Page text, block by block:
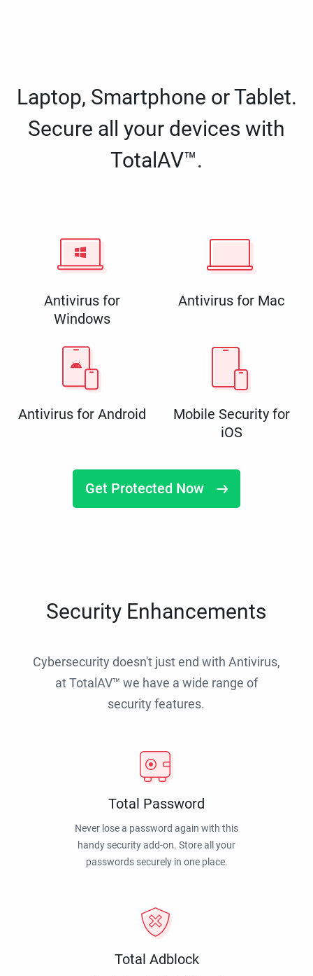
Laptop, Smartphone or Tablet.
Secure all your devices with
TotalAV™.
Antivirus for
Windows
Antivirus for Mac
Antivirus for Android
Mobile Security for
iOS
Get Protected Now
Security Enhancements
Cybersecurity doesn't just end with Antivirus,
at TotalAV™ we have a wide range of
security features.
Total Password
Never lose a password again with this
handy security add-on. Store all your
passwords securely in one place.
Total Adblock